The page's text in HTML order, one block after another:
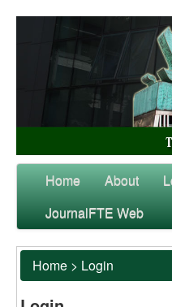
Home About
JournalFTE Web
Home > Login